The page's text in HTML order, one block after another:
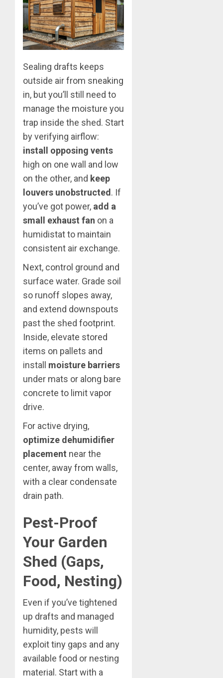
Sealing drafts keeps
outside air from sneaking
in, but you’ll still need to
manage the moisture you
trap inside the shed. Start
by verifying airflow:
install opposing vents
high on one wall and low
on the other, and keep
louvers unobstructed. If
you’ve got power, add a
small exhaust fan on a
humidistat to maintain
consistent air exchange.
Next, control ground and
surface water. Grade soil
so runoff slopes away,
and extend downspouts
past the shed footprint.
Inside, elevate stored
items on pallets and
install moisture barriers
under mats or along bare
concrete to limit vapor
drive.
For active drying,
optimize dehumidifier
placement near the
center, away from walls,
with a clear condensate
drain path.
Pest-Proof
Your Garden
Shed (Gaps,
Food, Nesting)
Even if you’ve tightened
up drafts and managed
humidity, pests will
exploit tiny gaps and any
available food or nesting
material. Start with a